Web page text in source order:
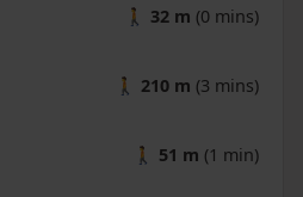
🚶 32 m (0 mins)
🚶 210 m (3 mins)
🚶 51 m (1 min)